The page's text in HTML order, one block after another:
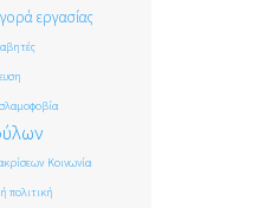
εργασίας
Κοινωνία
πολιτική